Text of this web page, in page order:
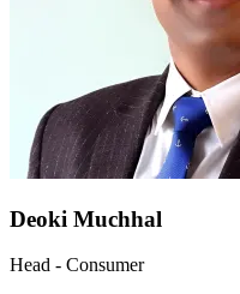
Deoki Muchhal
Head - Consumer